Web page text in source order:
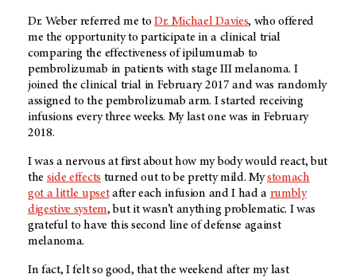
Dr. Weber referred me toDr. Michael Davies, who offered
me the opportunity to participate in a clinical trial
comparing the effectiveness of ipilumumab to
pembrolizumab in patients with stage III melanoma. I
joined the clinical trial in February 2017 and was randomly
assigned to the pembrolizumab arm. I started receiving
infusions every three weeks. My last one was in February
2018.
I was a nervous at first about how my body would react, but
the side effects turned out to be pretty mild. Mystomach
got a little upsetafter each infusion and I had a rumbly
digestive system, but it wasn’t anything problematic. I was
grateful to have this second line of defense against
melanoma.
In fact, I felt so good, that the weekend after my last